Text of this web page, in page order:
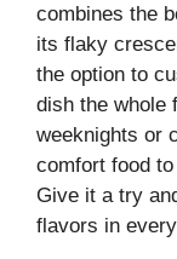
combines the
its flaky
the option to
dish the whole
weeknights or
comfort food
Give it a try
flavors in